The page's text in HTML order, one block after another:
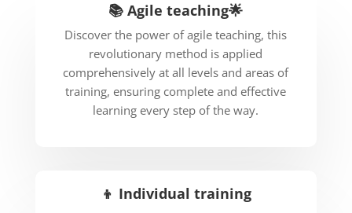
📚 Agile teaching🌟
Discover the power of agile teaching, this
revolutionary method is applied
comprehensively at all levels and areas of
training, ensuring complete and effective
learning every step of the way.
👦 Individual training